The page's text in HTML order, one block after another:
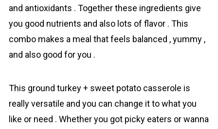
and antioxidants . Together these ingredients give
you good nutrients and also lots of flavor . This
combo makes a meal that feels balanced , yummy ,
and also good for you .
This ground turkey + sweet potato casserole is
really versatile and you can change it to what you
like or need . Whether you got picky eaters or wanna